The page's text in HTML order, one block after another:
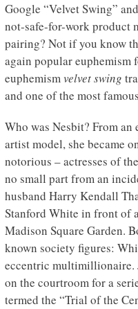
Google “Velvet Swing”
not-safe-for-work product
pairing? Not if you know
again popular euphemism
euphemismvelvet swing
and one of the most
Who was Nesbit? From
artist model, she became
notorious – actresses of
no small part from an
husband Harry Kendall
Stanford White in front of
Madison Square Garden.
known society figures:
eccentric multimillionaire.
on the courtroom for a
termed the “Trial of the